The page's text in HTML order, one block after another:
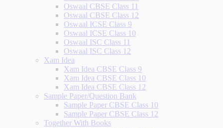
Oswaal CBSE Class 11
Oswaal CBSE Class 12
Oswaal ICSE Class 9
Oswaal ICSE Class 10
Oswaal ISC Class 11
Oswaal ISC Class 12
Xam Idea
Xam Idea CBSE Class 9
Xam Idea CBSE Class 10
Xam Idea CBSE Class 12
Sample Paper/Question Bank
Sample Paper CBSE Class 10
Sample Paper CBSE Class 12
Together With Books